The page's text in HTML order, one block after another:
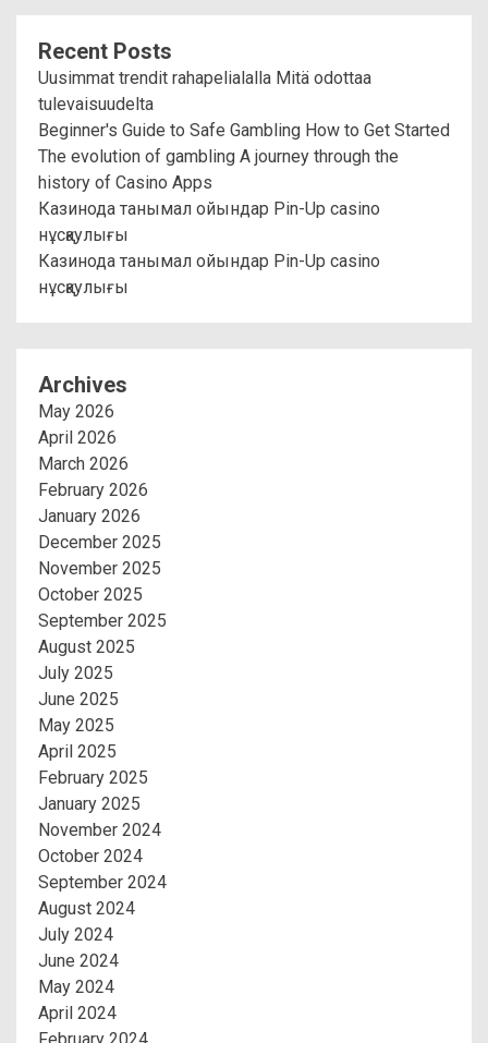
Recent Posts
Uusimmat trendit rahapelialalla Mitä odottaa
tulevaisuudelta
Beginner's Guide to Safe Gambling How to Get Started
The evolution of gambling A journey through the
history of Casino Apps
Казинода танымал ойындар Pin-Up casino
нұсқаулығы
Казинода танымал ойындар Pin-Up casino
нұсқаулығы
Archives
May 2026
April 2026
March 2026
February 2026
January 2026
December 2025
November 2025
October 2025
September 2025
August 2025
July 2025
June 2025
May 2025
April 2025
February 2025
January 2025
November 2024
October 2024
September 2024
August 2024
July 2024
June 2024
May 2024
April 2024
February 2024